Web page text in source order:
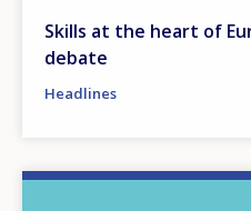
Skills at the heart of
debate
Headlines